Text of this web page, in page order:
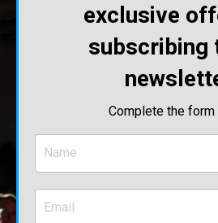
exclusive
subscribing
Complete the form